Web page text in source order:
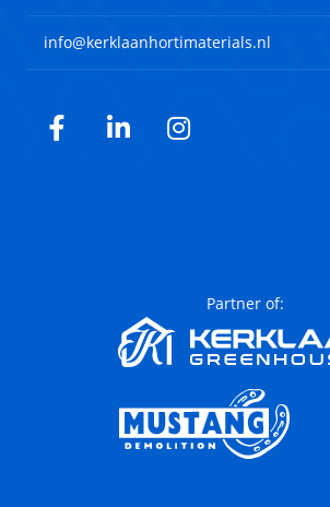
info@kerklaanhortimaterials.nl
Facebook
LinkedInInstagram
Partner of: